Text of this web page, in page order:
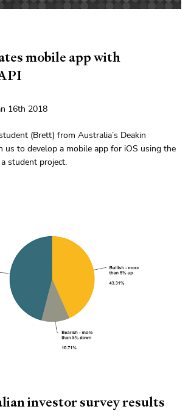
mobile app with
16th 2018
(Brett) from Australia’s Deakin
us to develop a mobile app for iOS using the
student project.
investor survey results